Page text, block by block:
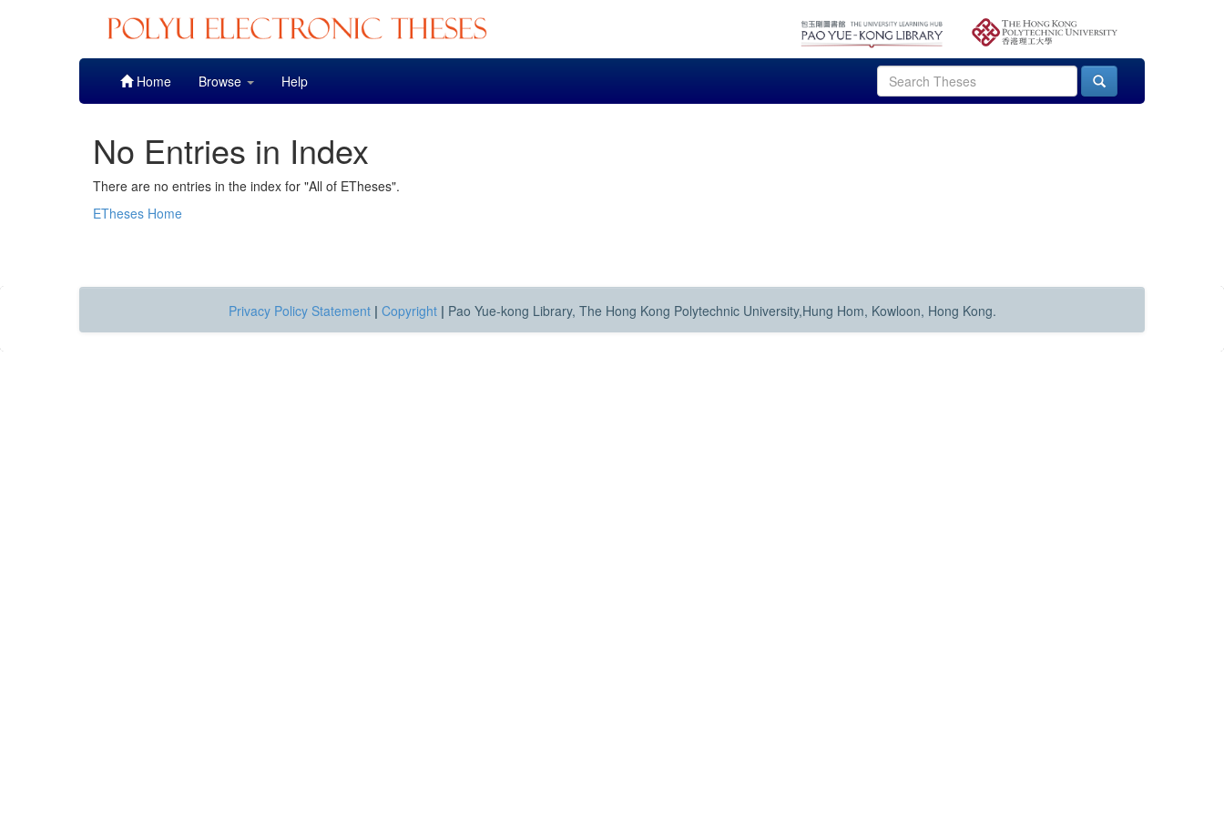
Home Browse Help
No Entries in Index
There are no entries in the index for "All of ETheses".
ETheses Home
Privacy Policy Statement | Copyright | Pao Yue-kong Library, The Hong Kong Polytechnic University,Hung Hom, Kowloon, Hong Kong.